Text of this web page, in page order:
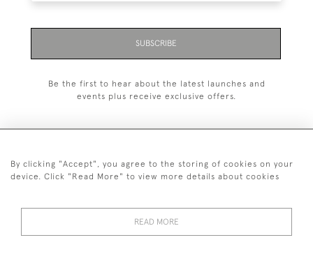
SUBSCRIBE
Be the first to hear about the latest launches and
events plus receive exclusive offers.
+44 (0)20 7629 1251
+44 7850 221 468
By clicking "Accept", you agree to the storing of cookies on your
device. Click "Read More" to view more details about cookies
READ MORE